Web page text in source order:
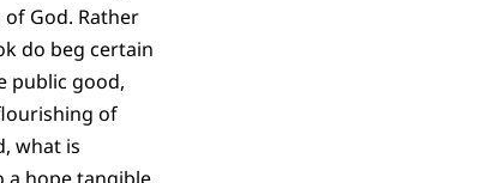
God. Rather
do beg certain
public good,
of
what is